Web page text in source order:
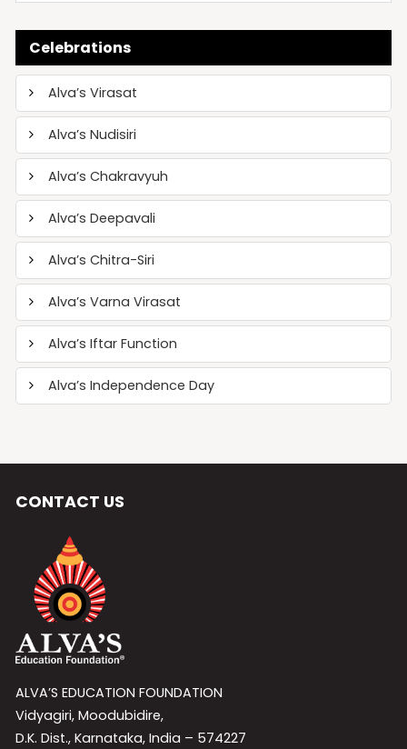
Celebrations
Alva’s Virasat
Alva’s Nudisiri
Alva’s Chakravyuh
Alva’s Deepavali
Alva’s Chitra-Siri
Alva’s Varna Virasat
Alva’s Iftar Function
Alva’s Independence Day
CONTACT US
ALVA’S EDUCATION FOUNDATION
Vidyagiri, Moodubidire,
D.K. Dist., Karnataka, India – 574227